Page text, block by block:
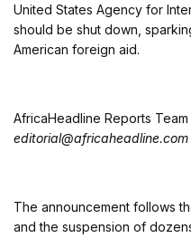
United States Agency for
should be shut down,
American foreign aid.
AfricaHeadline Reports Team
editorial@africaheadline.com
The announcement follows
and the suspension of